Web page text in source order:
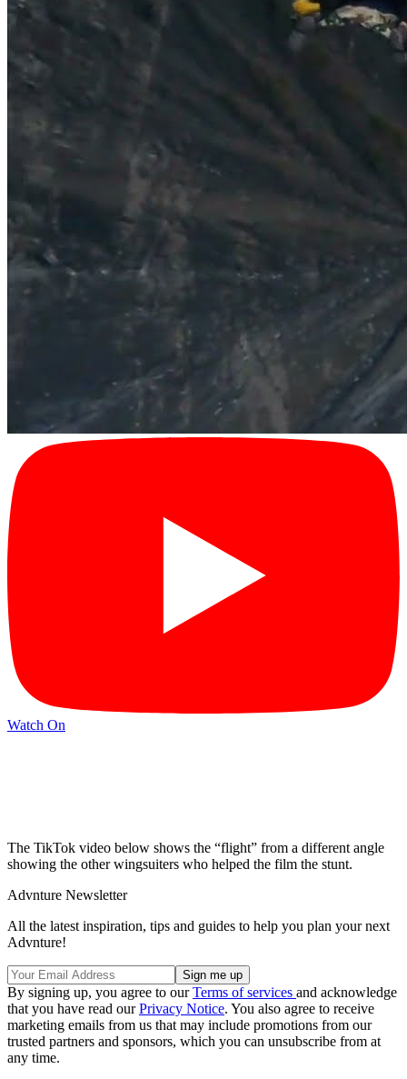
Watch On
The TikTok video below shows the “flight” from a different angle
showing the other wingsuiters who helped the film the stunt.
Advnture Newsletter
All the latest inspiration, tips and guides to help you plan your next
Advnture!
By signing up, you agree to ourTerms of services and acknowledge
that you have read ourPrivacy Notice. You also agree to receive
marketing emails from us that may include promotions from our
trusted partners and sponsors, which you can unsubscribe from at
any time.